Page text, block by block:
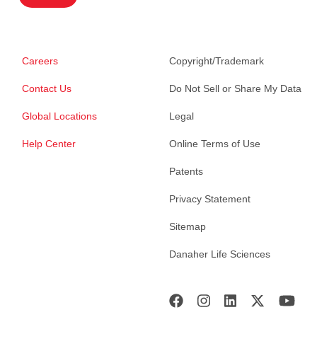
Careers
Contact Us
Global Locations
Help Center
Copyright/Trademark
Do Not Sell or Share My Data
Legal
Online Terms of Use
Patents
Privacy Statement
Sitemap
Danaher Life Sciences